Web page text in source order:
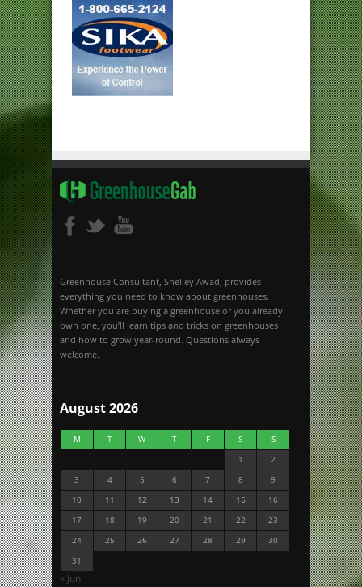
Greenhouse Consultant, Shelley Awad, provides
everything you need to know about greenhouses.
Whether you are buying a greenhouse or you already
own one, you’ll learn tips and tricks on greenhouses
and how to grow year-round. Questions always
welcome.
August 2026
M T W T F S
S
1
2
3
4 5 6 7 8
9
10
11 12 13 14 15
16
17
18 19 20 21 22
23
24
25 26 27 28 29
30
31
« Jun